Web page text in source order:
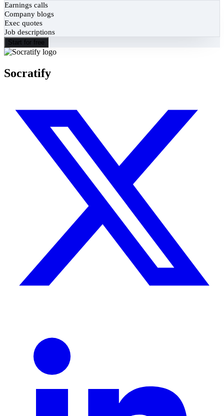
Earnings calls
Company blogs
Exec quotes
Job descriptions
Start for free
Socratify